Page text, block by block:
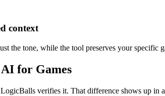
context
the tone, while the tool preserves your specific
for Games
verifies it. That difference shows up in